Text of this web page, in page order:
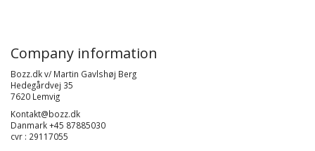
Company information
Bozz.dk v/ Martin Gavlshøj Berg
Hedegårdvej 35
7620 Lemvig
Kontakt@bozz.dk
Danmark +45 87885030
cvr : 29117055